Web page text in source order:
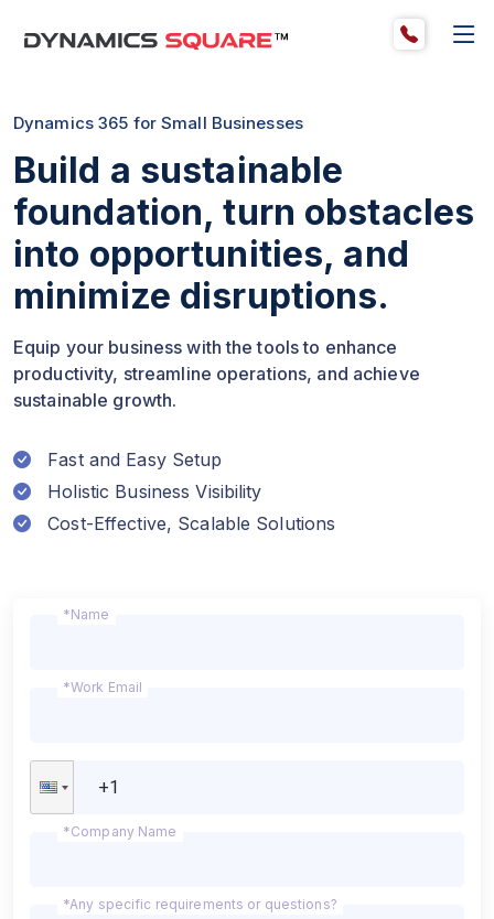
Dynamics 365 for Small Businesses
Build a sustainable
foundation, turn obstacles
into opportunities, and
minimize disruptions.
Equip your business with the tools to enhance
productivity, streamline operations, and achieve
sustainable growth.
Fast and Easy Setup
Holistic Business Visibility
Cost-Effective, Scalable Solutions
*Name
*Work Email
*Company Name
*Any specific requirements or questions?